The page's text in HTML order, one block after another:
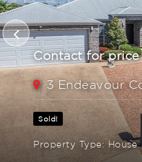
Contact for price
3 Endeavour
Sold!
Property Type: House